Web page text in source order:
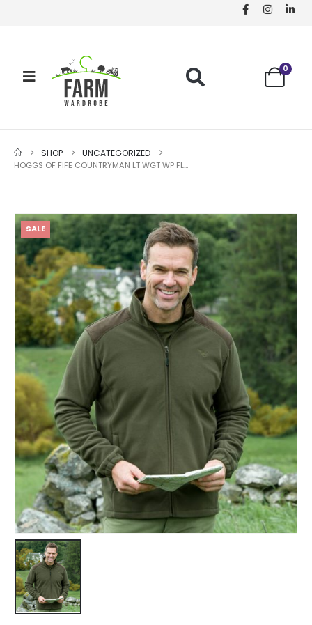
0
SHOP UNCATEGORIZED
HOGGS OF FIFE COUNTRYMAN LT WGT WP FLEECE JACKET
SALE